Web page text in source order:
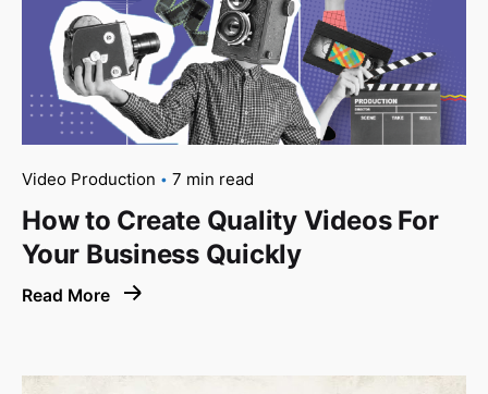
Video Production 7 min read
How to Create Quality Videos For
Your Business Quickly
Read More